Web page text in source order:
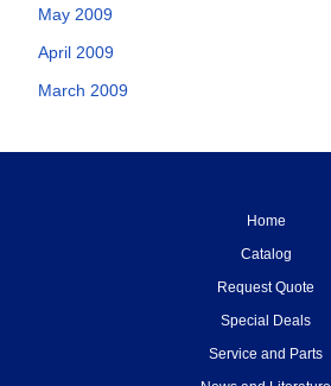
May 2009
April 2009
March 2009
Home
Catalog
Request Quote
Special Deals
Service and Parts